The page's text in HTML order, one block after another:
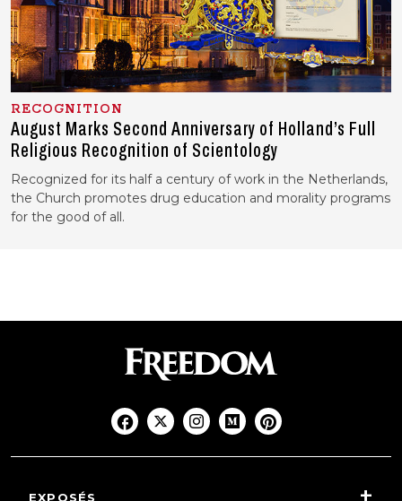
RECOGNITION
August Marks Second Anniversary of Holland’s Full
Religious Recognition of Scientology
Recognized for its half a century of work in the Netherlands,
the Church promotes drug education and morality programs
for the good of all.
EXPOSÉS